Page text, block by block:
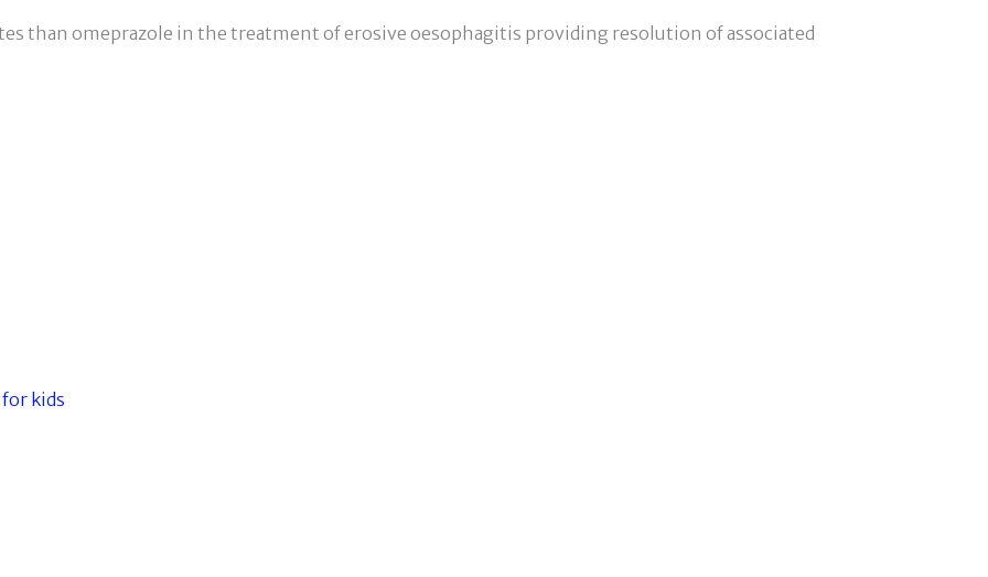
than omeprazole in the treatment of erosive oesophagitis providing resolution of associated